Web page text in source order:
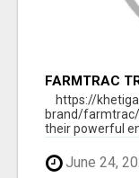
FARMTRAC
EVERY
https://
brand/
their powerful
June 24,